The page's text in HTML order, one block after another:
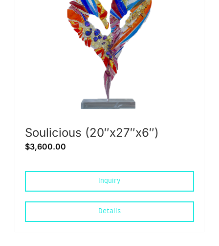
Soulicious (20″x27″x6″)
$3,600.00
Inquiry
Details